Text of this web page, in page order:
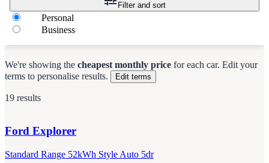
Filter and sort
Personal
Business
19 results
We're showing the cheapest monthly price for each car. Edit your
terms to personalise results.
Edit terms
Ford Explorer
Standard Range 52kWh Style Auto 5dr